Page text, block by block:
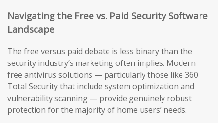
Navigating the Free vs. Paid Security Software
Landscape
The free versus paid debate is less binary than the
security industry’s marketing often implies. Modern
free antivirus solutions — particularly those like 360
Total Security that include system optimization and
vulnerability scanning — provide genuinely robust
protection for the majority of home users’ needs.